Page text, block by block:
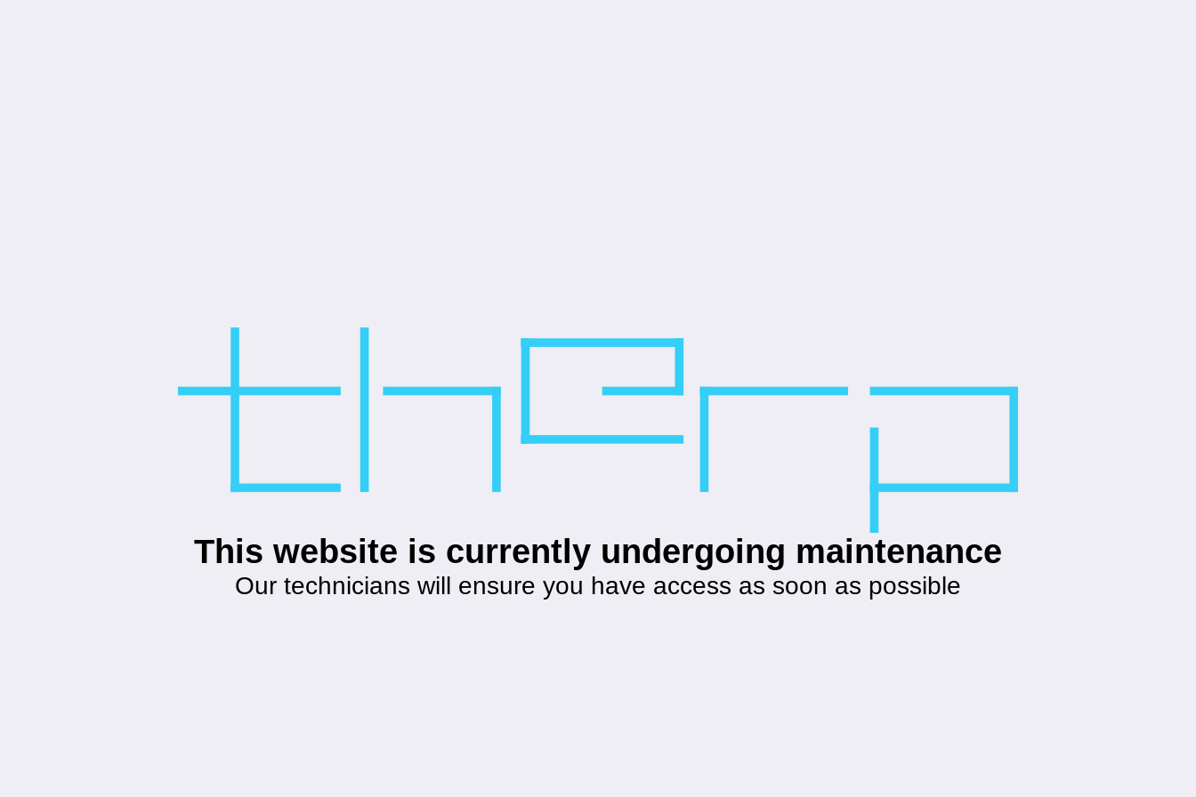
This website is currently undergoing maintenance
Our technicians will ensure you have access as soon as possible